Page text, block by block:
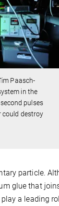
Paasch-
in the
pulses
could destroy
particle.
glue that
a leading